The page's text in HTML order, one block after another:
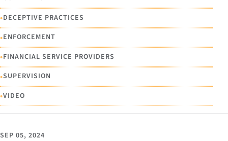
•DECEPTIVE PRACTICES
•ENFORCEMENT
•FINANCIAL SERVICE PROVIDERS
•SUPERVISION
•VIDEO
SEP 05, 2024